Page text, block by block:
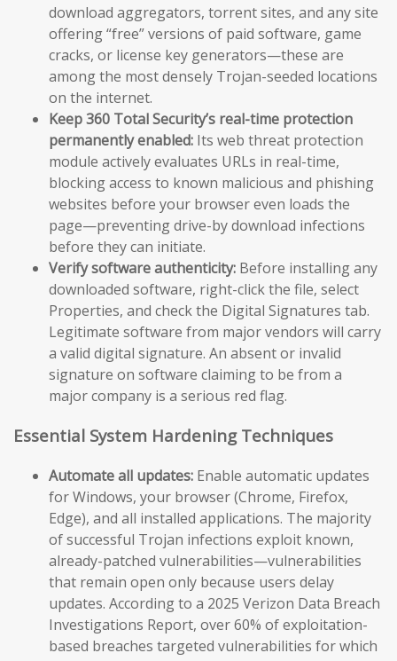
download aggregators, torrent sites, and any site
offering “free” versions of paid software, game
cracks, or license key generators—these are
among the most densely Trojan-seeded locations
on the internet.
Keep 360 Total Security’s real-time protection
permanently enabled: Its web threat protection
module actively evaluates URLs in real-time,
blocking access to known malicious and phishing
websites before your browser even loads the
page—preventing drive-by download infections
before they can initiate.
Verify software authenticity: Before installing any
downloaded software, right-click the file, select
Properties, and check the Digital Signatures tab.
Legitimate software from major vendors will carry
a valid digital signature. An absent or invalid
signature on software claiming to be from a
major company is a serious red flag.
Essential System Hardening Techniques
Automate all updates: Enable automatic updates
for Windows, your browser (Chrome, Firefox,
Edge), and all installed applications. The majority
of successful Trojan infections exploit known,
already-patched vulnerabilities—vulnerabilities
that remain open only because users delay
updates. According to a 2025 Verizon Data Breach
Investigations Report, over 60% of exploitation-
based breaches targeted vulnerabilities for which